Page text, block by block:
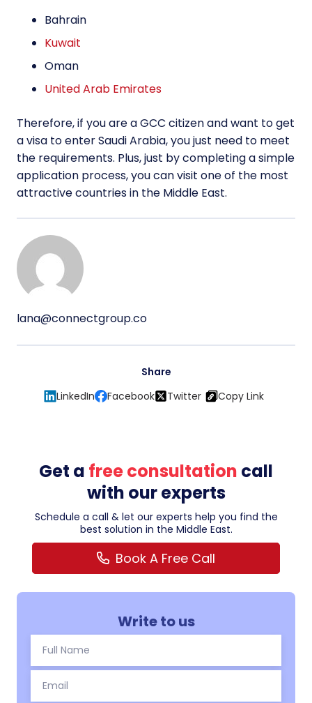
Bahrain
Kuwait
Oman
United Arab Emirates
Therefore, if you are a GCC citizen and want to get
a visa to enter Saudi Arabia, you just need to meet
the requirements. Plus, just by completing a simple
application process, you can visit one of the most
attractive countries in the Middle East.
lana@connectgroup.co
Share
LinkedIn
Facebook Twitter Copy Link
Get a free consultation call
with our experts
Schedule a call & let our experts help you find the
best solution in the Middle East.
Book A Free Call
Write to us